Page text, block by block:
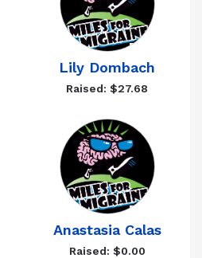
Lily Dombach
Raised: $27.68
Anastasia Calas
Raised: $0.00